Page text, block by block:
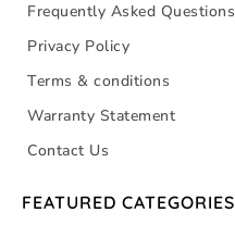
Frequently Asked Questions
Privacy Policy
Terms & conditions
Warranty Statement
Contact Us
FEATURED CATEGORIES